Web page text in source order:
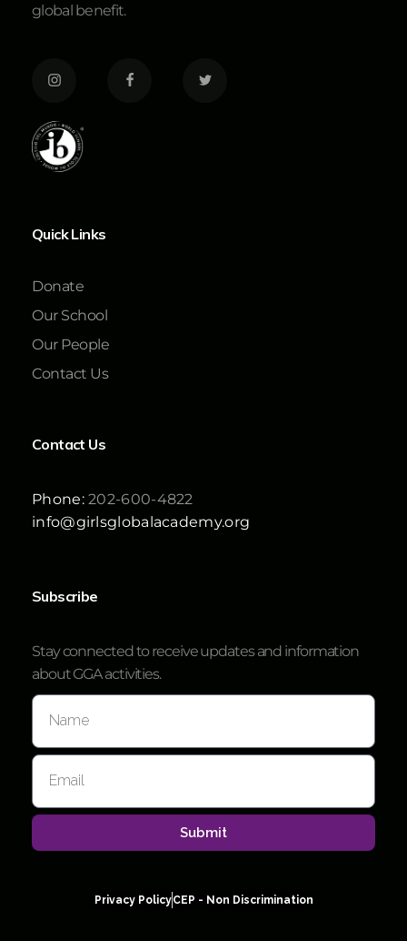
global benefit.
Quick Links
Donate
Our School
Our People
Contact Us
Contact Us
Phone:202-600-4822
info@girlsglobalacademy.org
Subscribe
Stay connected to receive updates and information
about GGA activities.
Submit
Privacy PolicyCEP - Non Discrimination